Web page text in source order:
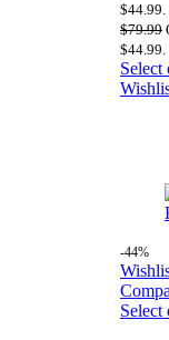
$44.99.
$79.99
$44.99.
Select
-44%
Select